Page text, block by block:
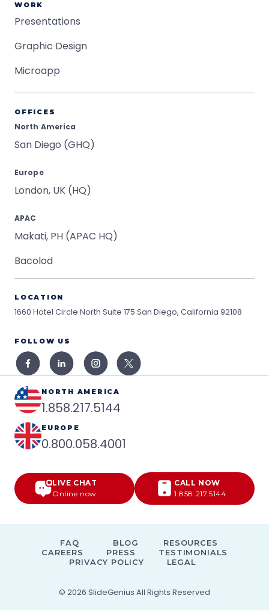
WORK
Presentations
Graphic Design
Microapp
OFFICES
North America
San Diego (GHQ)
Europe
London, UK (HQ)
APAC
Makati, PH (APAC HQ)
Bacolod
LOCATION
1660 Hotel Circle North Suite 175 San Diego, California 92108
FOLLOW US
NORTH AMERICA
1.858.217.5144
EUROPE
0.800.058.4001
LIVE CHAT
Online now
CALL NOW
1.858.217.5144
© 2026 SlideGenius All Rights Reserved
FAQ BLOG
RESOURCES
CAREERS
PRESS
TESTIMONIALS
PRIVACY POLICY
LEGAL